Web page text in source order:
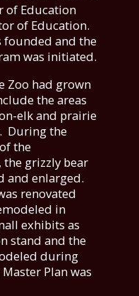
of Education
of Education.
founded and the
was initiated.
Zoo had grown
the areas
elk and prairie
During the
the
grizzly bear
and enlarged.
renovated
in
exhibits as
stand and the
during
Plan was